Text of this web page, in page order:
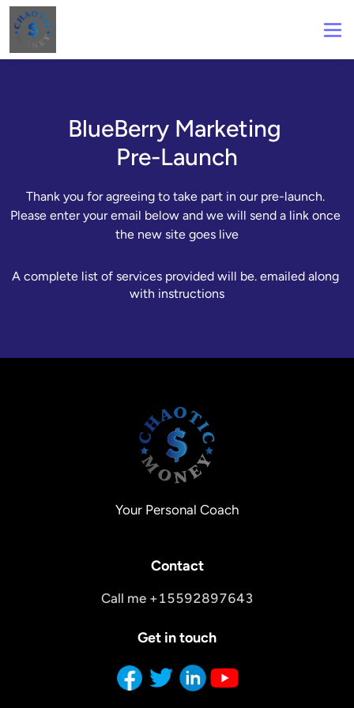
BlueBerry Marketing
Pre-Launch
Thank you for agreeing to take part in our pre-launch.
Please enter your email below and we will send a link once
the new site goes live
A complete list of services provided will be. emailed along
with instructions
Your Personal Coach
Contact
Call me +15592897643
Get in touch